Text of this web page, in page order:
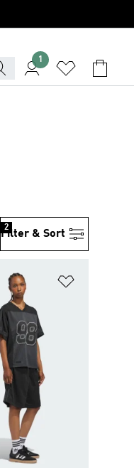
1
Filter & Sort
2